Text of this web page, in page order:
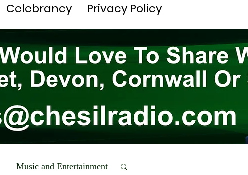
Celebrancy Privacy Policy
Music and Entertainment